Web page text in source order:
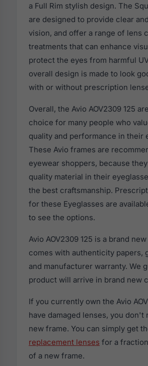
a Full Rim stylish design. The
are designed to provide clear
vision, and offer a range of lens
treatments that can enhance
protect the eyes from harmful
overall design is made to look
with or without prescription
Overall, the Avio AOV2309 125
choice for many people who
quality and performance in their
These Avio frames are
eyewear shoppers, because
quality material in their
the best craftsmanship.
for these Eyeglasses are
to see the options.
Avio AOV2309 125 is a brand
comes with authenticity papers,
and manufacturer warranty. We
product will arrive in brand new
If you currently own the Avio
have damaged lenses, you don't
new frame. You can simply get
replacement lenses for a
of a new frame.